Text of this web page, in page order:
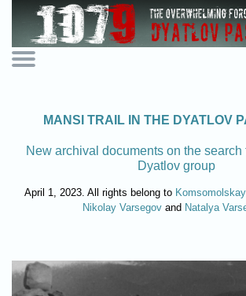
MANSI TRAIL IN THE DYATLOV
New archival documents on the search
Dyatlov group
April 1, 2023. All rights belong to
Nikolay Varsegovand Natalya